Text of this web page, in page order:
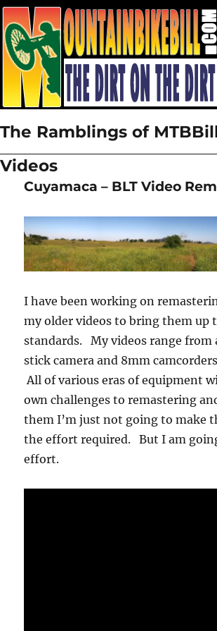
The Ramblings of
Videos
Cuyamaca – BLT Video
I have been working on
my older videos to bring them up
standards. My videos range
stick camera and 8mm
All of various eras of equipment
own challenges to remastering
them I’m just not going to make
the effort required. But I am
effort.